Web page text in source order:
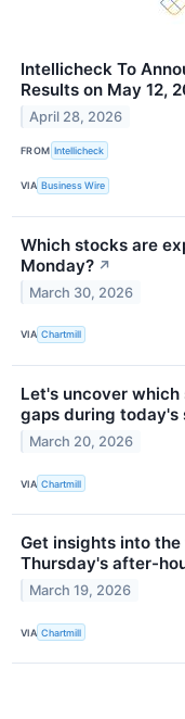
Intellicheck To
Results on May 12,
April 28, 2026
FROM Intellicheck
VIA Business Wire
Which stocks are
Monday? ↗
March 30, 2026
VIA Chartmill
Let's uncover
gaps during today's
March 20, 2026
VIA Chartmill
Get insights into
Thursday's after-
March 19, 2026
VIA Chartmill